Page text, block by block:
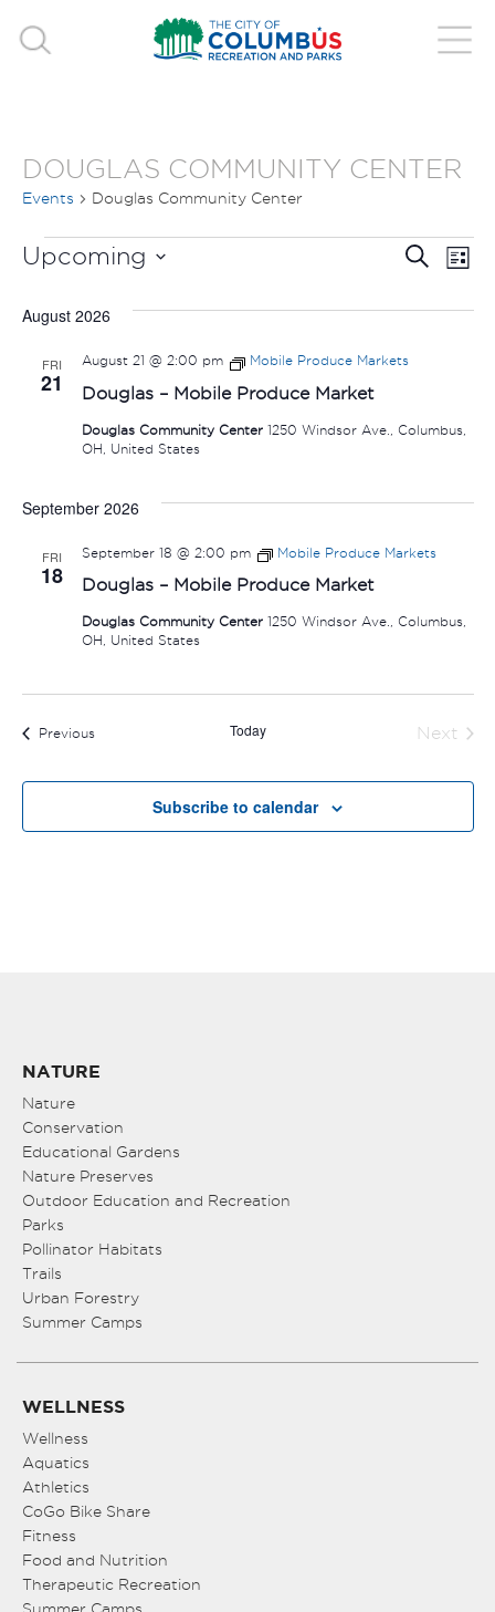
DOUGLAS COMMUNITY CENTER
Events Douglas Community Center
EVENTS
AND
Search
List
Upcoming
date.
August 2026
FRI
21 Douglas – Mobile Produce Market
August 21 @ 2:00 pm Mobile Produce Markets
Douglas Community Center 1250 Windsor Ave., Columbus,
OH, United States
September 2026
FRI
18 Douglas – Mobile Produce Market
September 18 @ 2:00 pm Mobile Produce Markets
Douglas Community Center 1250 Windsor Ave., Columbus,
OH, United States
PreviousEvents Today
Next
Subscribe to calendar
NATURE
Nature
Conservation
Educational Gardens
Nature Preserves
Outdoor Education and Recreation
Parks
Pollinator Habitats
Trails
Urban Forestry
Summer Camps
WELLNESS
Wellness
Aquatics
Athletics
CoGo Bike Share
Fitness
Food and Nutrition
Therapeutic Recreation